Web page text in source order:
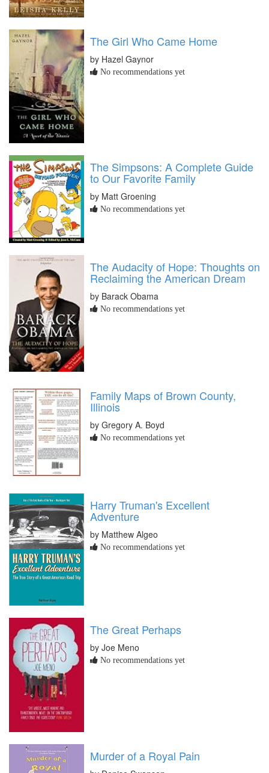
The Girl Who Came Home
by Hazel Gaynor
No recommendations yet
The Simpsons: A Complete Guide
to Our Favorite Family
by Matt Groening
No recommendations yet
The Audacity of Hope: Thoughts on
Reclaiming the American Dream
by Barack Obama
No recommendations yet
Family Maps of Brown County,
Illinois
by Gregory A. Boyd
No recommendations yet
Harry Truman's Excellent
Adventure
by Matthew Algeo
No recommendations yet
The Great Perhaps
by Joe Meno
No recommendations yet
Murder of a Royal Pain